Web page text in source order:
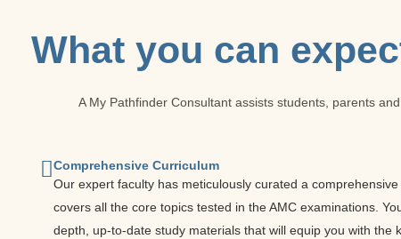
What you can
A My Pathfinder Consultant assists students, parents
Comprehensive Curriculum
Our expert faculty has meticulously curated a
covers all the core topics tested in the AMC examinations.
depth, up-to-date study materials that will equip you with the